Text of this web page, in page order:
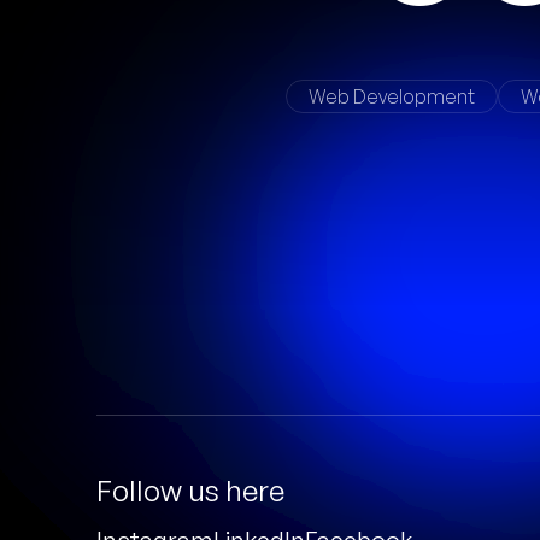
Web Development
Follow us here